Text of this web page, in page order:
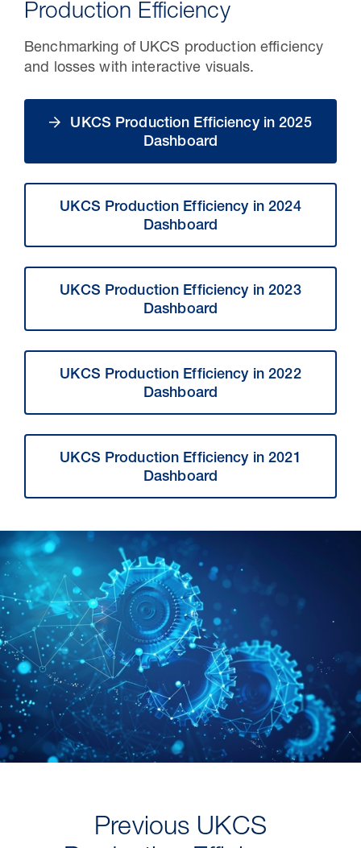
Production Efficiency
Benchmarking of UKCS production efficiency
and losses with interactive visuals.
UKCS Production Efficiency in 2025
Dashboard
UKCS Production Efficiency in 2024
Dashboard
UKCS Production Efficiency in 2023
Dashboard
UKCS Production Efficiency in 2022
Dashboard
UKCS Production Efficiency in 2021
Dashboard
Previous UKCS